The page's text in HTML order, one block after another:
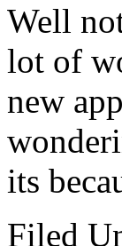
Well
lot of
new
its
Filed